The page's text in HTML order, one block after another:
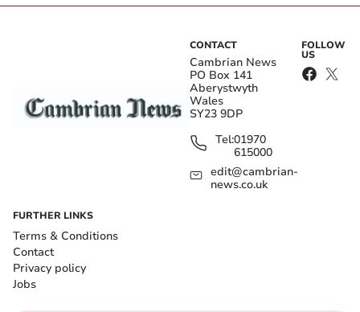
CONTACT
Cambrian News
PO Box 141
Aberystwyth
Wales
SY23 9DP
Tel:01970
615000
edit@cambrian-
news.co.uk
FOLLOW
US
FURTHER LINKS
Terms & Conditions
Contact
Privacy policy
Jobs